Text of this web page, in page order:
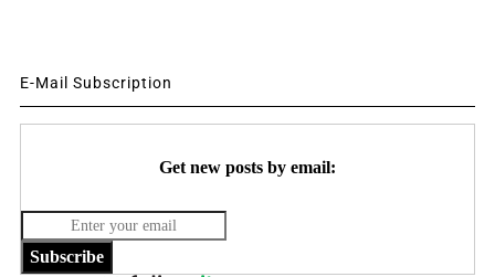
E-Mail Subscription
Get new posts by email:
Subscribe